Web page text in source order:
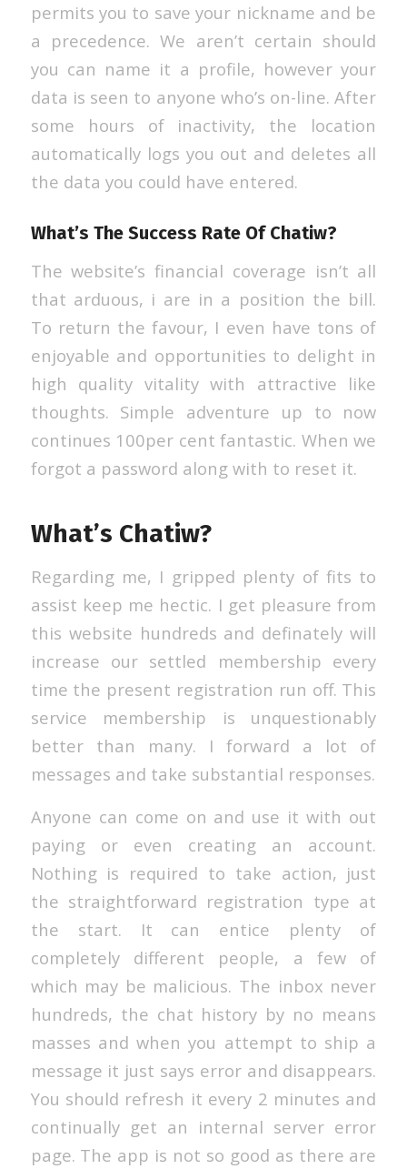
permits you to save your nickname and be
a precedence. We aren’t certain should
you can name it a profile, however your
data is seen to anyone who’s on-line. After
some hours of inactivity, the location
automatically logs you out and deletes all
the data you could have entered.
What’s The Success Rate Of Chatiw?
The website’s financial coverage isn’t all
that arduous, i are in a position the bill.
To return the favour, I even have tons of
enjoyable and opportunities to delight in
high quality vitality with attractive like
thoughts. Simple adventure up to now
continues 100per cent fantastic. When we
forgot a password along with to reset it.
What’s Chatiw?
Regarding me, I gripped plenty of fits to
assist keep me hectic. I get pleasure from
this website hundreds and definately will
increase our settled membership every
time the present registration run off. This
service membership is unquestionably
better than many. I forward a lot of
messages and take substantial responses.
Anyone can come on and use it with out
paying or even creating an account.
Nothing is required to take action, just
the straightforward registration type at
the start. It can entice plenty of
completely different people, a few of
which may be malicious. The inbox never
hundreds, the chat history by no means
masses and when you attempt to ship a
message it just says error and disappears.
You should refresh it every 2 minutes and
continually get an internal server error
page. The app is not so good as there are